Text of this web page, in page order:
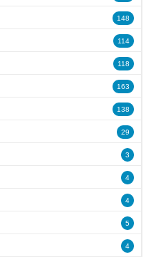
148
114
118
163
138
29
3
4
4
5
4